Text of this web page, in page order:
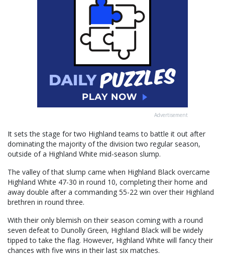
Advertisement
It sets the stage for two Highland teams to battle it out after
dominating the majority of the division two regular season,
outside of a Highland White mid-season slump.
The valley of that slump came when Highland Black overcame
Highland White 47-30 in round 10, completing their home and
away double after a commanding 55-22 win over their Highland
brethren in round three.
With their only blemish on their season coming with a round
seven defeat to Dunolly Green, Highland Black will be widely
tipped to take the flag. However, Highland White will fancy their
chances with five wins in their last six matches.